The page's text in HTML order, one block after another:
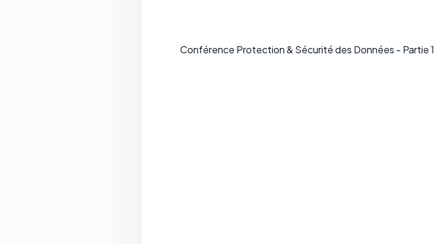
Conférence Protection & Sécurité des Données - Partie 1